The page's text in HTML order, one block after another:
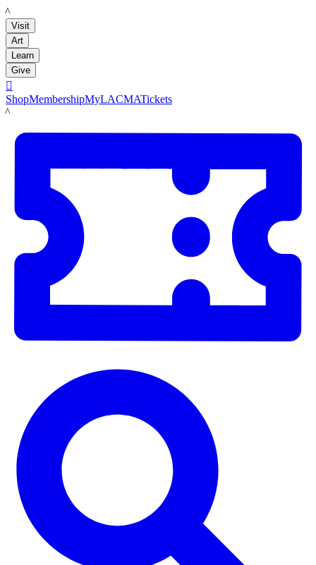
LACMA
Visit
Art
Learn
Give

ShopMembershipMyLACMATickets
LACMA